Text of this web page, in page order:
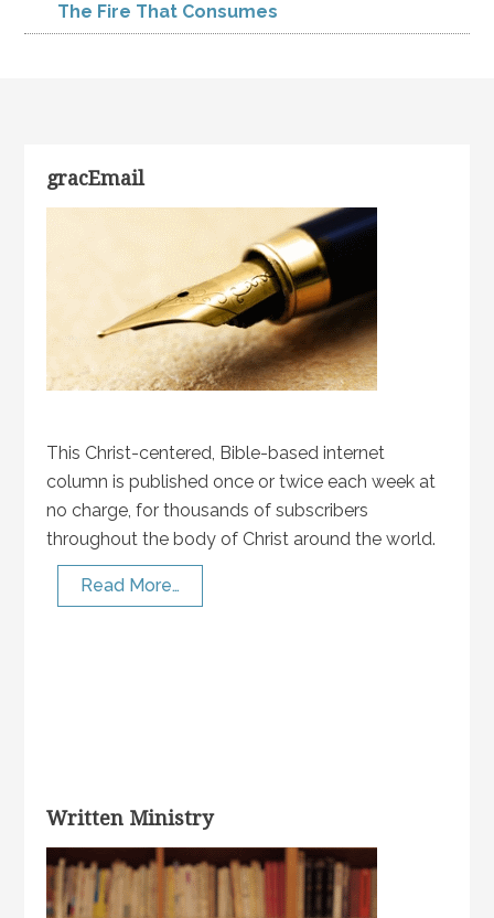
The Fire That Consumes
gracEmail
This Christ-centered, Bible-based internet
column is published once or twice each week at
no charge, for thousands of subscribers
throughout the body of Christ around the world.
Read More…
Written Ministry